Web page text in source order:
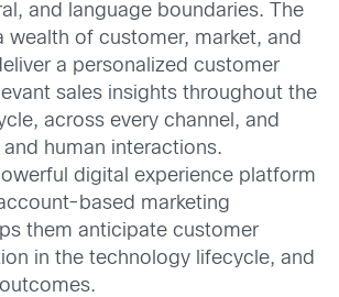
and language boundaries. The
wealth of customer, market, and
a personalized customer
sales insights throughout the
across every channel, and
human interactions.
digital experience platform
based marketing
them anticipate customer
in the technology lifecycle, and